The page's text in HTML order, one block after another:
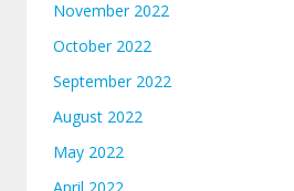
November 2022
October 2022
September 2022
August 2022
May 2022